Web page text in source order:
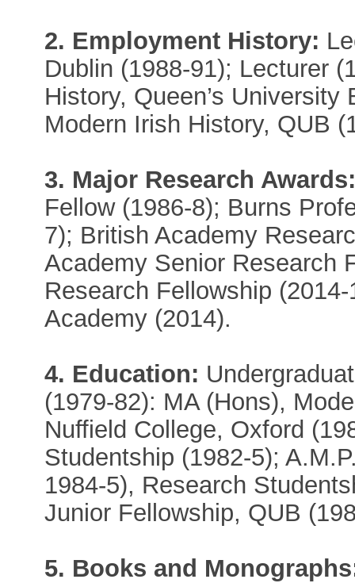
2. Employment History:
Dublin (1988-91); Lecturer
History, Queen’s
Modern Irish History, QUB
3. Major Research
Fellow (1986-8); Burns
7); British Academy
Academy Senior Research
Research Fellowship
Academy (2014).
4. Education:
(1979-82): MA (Hons),
Nuffield College, Oxford
Studentship (1982-5);
1984-5), Research
Junior Fellowship, QUB
5. Books and